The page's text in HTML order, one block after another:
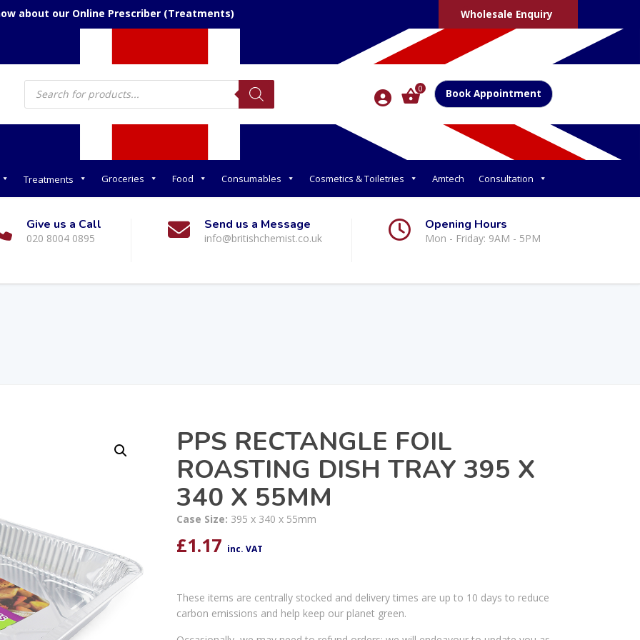
about our Online Prescriber (Treatments) Wholesale Enquiry
Products
search 0 Book Appointment
Treatments Groceries Food Consumables Cosmetics & Toiletries Amtech Consultation
Give us a Call
020 8004 0895
Send us a Message
info@britishchemist.co.uk
Opening Hours
Mon - Friday: 9AM - 5PM
PPS RECTANGLE FOIL
ROASTING DISH TRAY 395 X
340 X 55MM
Case Size: 395 x 340 x 55mm
£1.17 inc. VAT
These items are centrally stocked and delivery times are up to 10 days to reduce
carbon emissions and help keep our planet green.